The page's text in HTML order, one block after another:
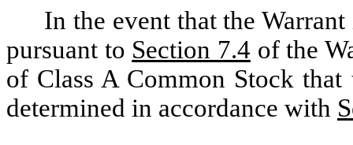
In the event that the
pursuant to Section 7.4 of the
of Class A Common Stock
determined in accordance with